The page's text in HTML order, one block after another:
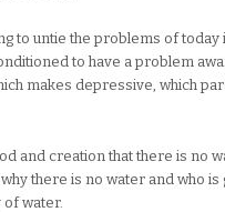
to untie the problems of today
to have a problem
makes depressive, which
and creation that there is no
there is no water and who is
water.